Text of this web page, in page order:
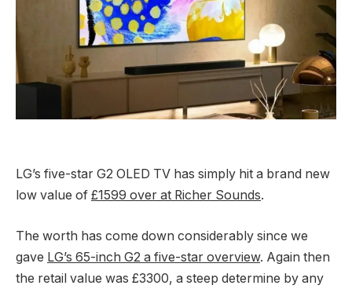
LG’s five-star G2 OLED TV has simply hit a brand new
low value of £1599 over at Richer Sounds.
The worth has come down considerably since we
gave LG’s 65-inch G2 a five-star overview. Again then
the retail value was £3300, a steep determine by any